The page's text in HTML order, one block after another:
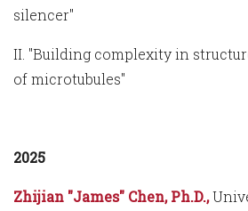
silencer"
II. "Building complexity in
of microtubules"
2025
Zhijian "James" Chen, Ph.D.,